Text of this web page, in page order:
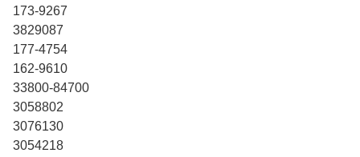
173-9267
3829087
177-4754
162-9610
33800-84700
3058802
3076130
3054218